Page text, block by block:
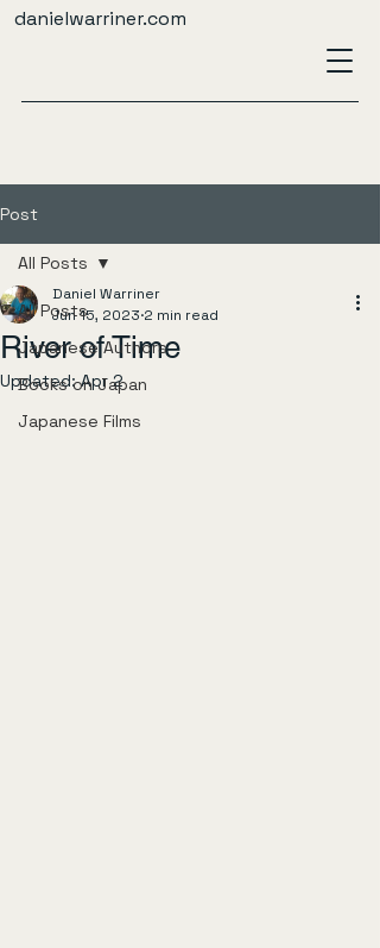
danielwarriner.com
Post
All Posts
Japanese Authors
Books on Japan
Japanese Films
All Posts
River of Time
Daniel Warriner
Jun 15, 2023 2 min read
Updated:Apr 2